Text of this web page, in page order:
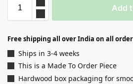
Add
Free shipping all over India on all
Ships in 3-4 weeks
This is a Made To Order Piece
Hardwood box packaging for